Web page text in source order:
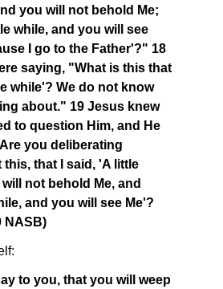
you will not behold Me;
while, and you will see
I go to the Father'?" 18
saying, "What is this that
while'? We do not know
about." 19 Jesus knew
to question Him, and He
you deliberating
that I said, 'A little
not behold Me, and
and you will see Me'?
NASB)
to you, that you will weep